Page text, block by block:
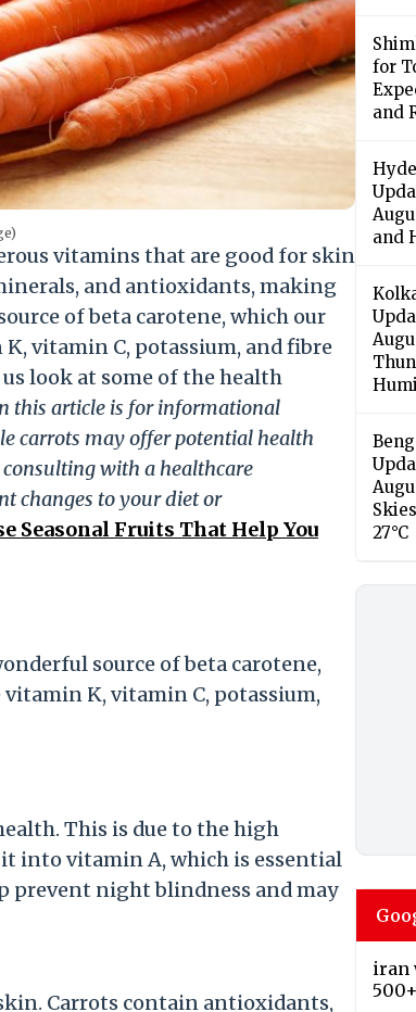
vitamins that are good for skin
and antioxidants, making
of beta carotene, which our
vitamin C, potassium, and fibre
look at some of the health
this article is for informational
carrots may offer potential health
with a healthcare
changes to your diet or
Seasonal Fruits That Help You
source of beta carotene,
K, vitamin C, potassium,
This is due to the high
into vitamin A, which is essential
prevent night blindness and may
Carrots contain antioxidants,
for
and
and
27°C
iran